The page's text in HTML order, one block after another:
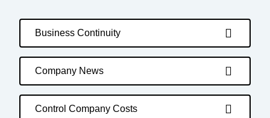
Business Continuity
Company News
Control Company Costs